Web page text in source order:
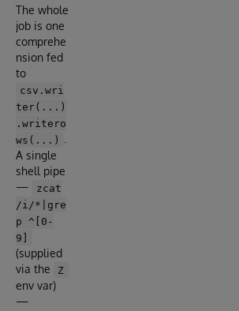
The whole
job is one
comprehe
nsion fed
to
csv.wri
ter(...)
.writero
ws(...)
A single
shell pipe
—
zcat
/i/*|gre
p ^[0-
9]
(supplied
via the
Z
env var)
—